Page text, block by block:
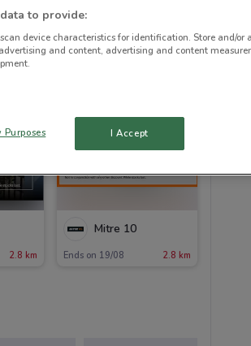
2.8 km
Mitre 10
Ends on 19/08 2.8 km
to provide:
device characteristics for identification. Store and/or
and content, advertising and content
Purposes I Accept